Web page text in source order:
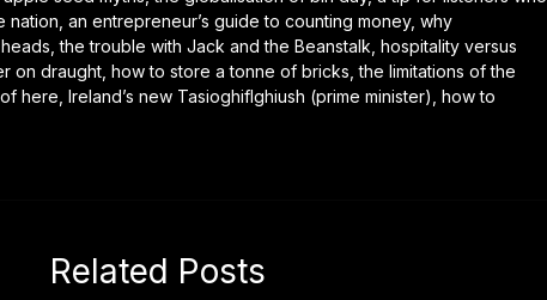
nation, an entrepreneur’s guide to counting money, why
the trouble with Jack and the Beanstalk, hospitality versus
on draught, how to store a tonne of bricks, the limitations of the
here, Ireland’s new Tasioghiflghiush (prime minister), how to
Related Posts